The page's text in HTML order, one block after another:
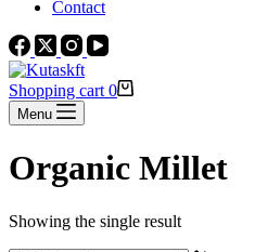
Contact
Shopping cart 0
Menu
Organic Millet
Showing the single result